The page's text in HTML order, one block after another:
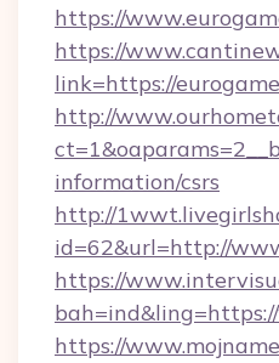
https://
https://
link=https://
http://
information/csrs
http://
id=62&url=http://
https://
https://